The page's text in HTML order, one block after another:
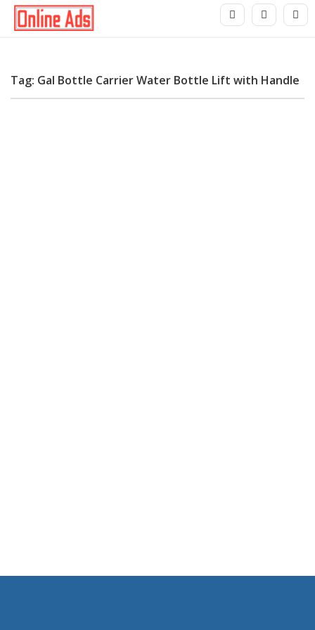
Tag: Gal Bottle Carrier Water Bottle Lift with Handle